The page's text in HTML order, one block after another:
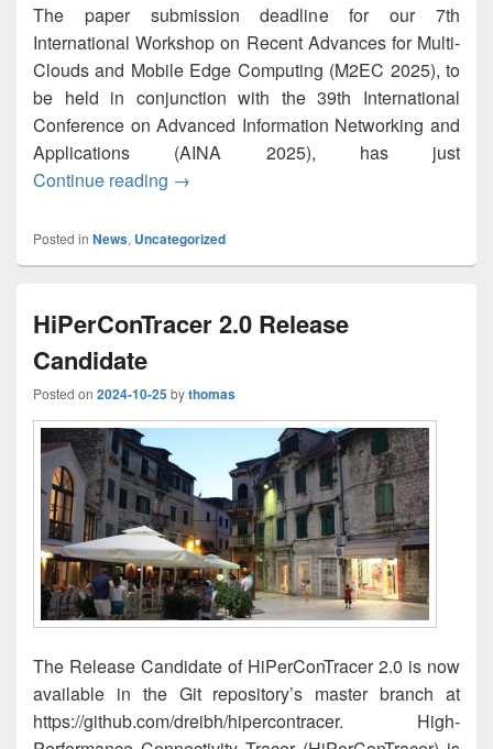
The paper submission deadline for our 7th
International Workshop on Recent Advances for Multi-
Clouds and Mobile Edge Computing (M2EC 2025), to
be held in conjunction with the 39th International
Conference on Advanced Information Networking and
Applications (AINA 2025), has just
Continue reading M2EC-2025: Paper submission
→
Posted in News, Uncategorized
HiPerConTracer 2.0 Release
Candidate
Posted on 2024-10-25bythomas
The Release Candidate of HiPerConTracer 2.0 is now
available in the Git repository’s master branch at
https://github.com/dreibh/hipercontracer. High-